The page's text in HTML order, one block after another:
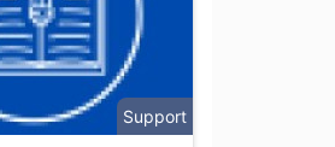
Support